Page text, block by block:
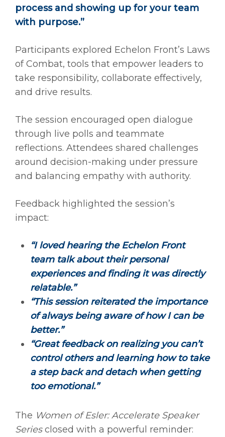
process and showing up for your team
with purpose.”
Participants explored Echelon Front’s Laws
of Combat, tools that empower leaders to
take responsibility, collaborate effectively,
and drive results.
The session encouraged open dialogue
through live polls and teammate
reflections. Attendees shared challenges
around decision-making under pressure
and balancing empathy with authority.
Feedback highlighted the session’s
impact:
“I loved hearing the Echelon Front
team talk about their personal
experiences and finding it was directly
relatable.”
“This session reiterated the importance
of always being aware of how I can be
better.”
“Great feedback on realizing you can’t
control others and learning how to take
a step back and detach when getting
too emotional.”
The Women of Esler: Accelerate Speaker
Seriesclosed with a powerful reminder: